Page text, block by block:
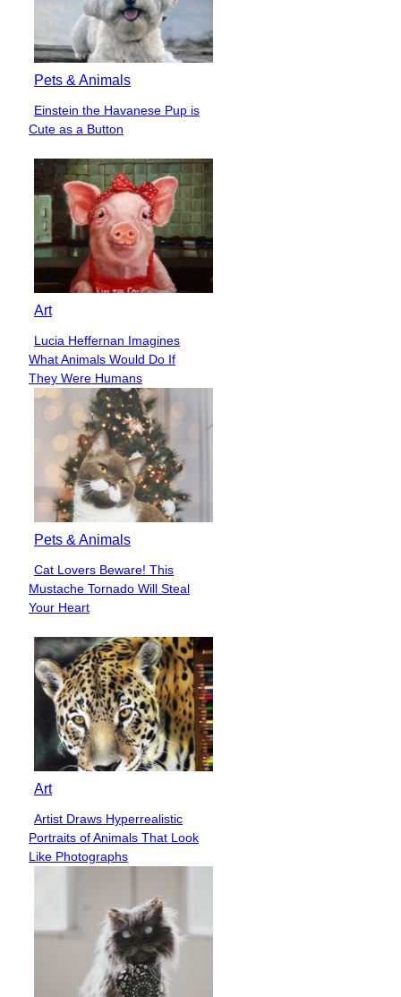
Pets & Animals
Section
Einstein the Havanese Pup is
Cute as a Button
Art
Section
Heading
Lucia Heffernan Imagines
What Animals Would Do If
They Were Humans
Pets & Animals
Section
Heading
Cat Lovers Beware! This
Mustache Tornado Will Steal
Your Heart
Art
Section
Heading
Artist Draws Hyperrealistic
Portraits of Animals That Look
Like Photographs